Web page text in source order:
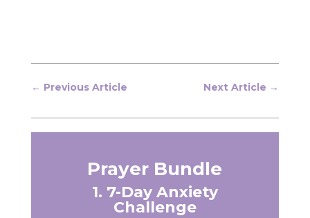
← Previous Article Next Article →
Prayer Bundle
1. 7-Day Anxiety
Challenge